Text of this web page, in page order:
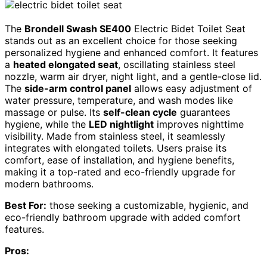
The Brondell Swash SE400 Electric Bidet Toilet Seat
stands out as an excellent choice for those seeking
personalized hygiene and enhanced comfort. It features
a heated elongated seat, oscillating stainless steel
nozzle, warm air dryer, night light, and a gentle-close lid.
The side-arm control panel allows easy adjustment of
water pressure, temperature, and wash modes like
massage or pulse. Its self-clean cycle guarantees
hygiene, while the LED nightlight improves nighttime
visibility. Made from stainless steel, it seamlessly
integrates with elongated toilets. Users praise its
comfort, ease of installation, and hygiene benefits,
making it a top-rated and eco-friendly upgrade for
modern bathrooms.
Best For: those seeking a customizable, hygienic, and
eco-friendly bathroom upgrade with added comfort
features.
Pros: